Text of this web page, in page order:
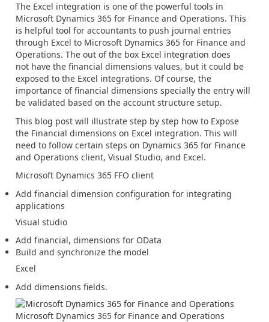
The Excel integration is one of the powerful tools in
Microsoft Dynamics 365 for Finance and Operations. This
is helpful tool for accountants to push journal entries
through Excel to Microsoft Dynamics 365 for Finance and
Operations. The out of the box Excel integration does
not have the financial dimensions values, but it could be
exposed to the Excel integrations. Of course, the
importance of financial dimensions specially the entry will
be validated based on the account structure setup.
This blog post will illustrate step by step how to Expose
the Financial dimensions on Excel integration. This will
need to follow certain steps on Dynamics 365 for Finance
and Operations client, Visual Studio, and Excel.
Microsoft Dynamics 365 FFO client
Add financial dimension configuration for integrating
applications
Visual studio
Add financial, dimensions for OData
Build and synchronize the model
Excel
Add dimensions fields.
Microsoft Dynamics 365 for Finance and Operations